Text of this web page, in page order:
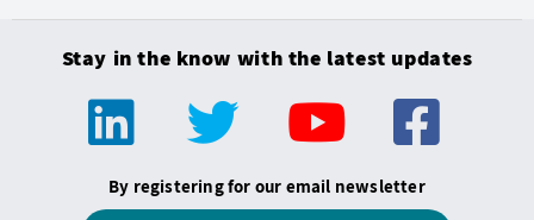
Stay in the know with the latest updates
By registering for our email newsletter